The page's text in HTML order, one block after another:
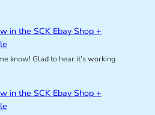
in the SCK Ebay Shop +
know! Glad to hear it’s working
in the SCK Ebay Shop +